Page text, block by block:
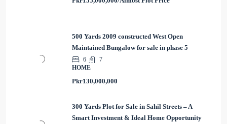
500 Yards 2009 constructed West Open
Maintained Bungalow for sale in phase 5
6
7
HOME
Pkr130,000,000
300 Yards Plot for Sale in Sahil Streets – A
Smart Investment & Ideal Home Opportunity